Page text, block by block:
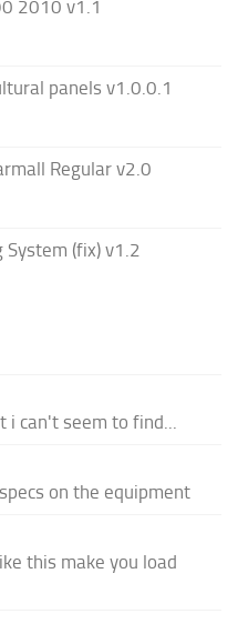
2010 v1.1
panels v1.0.0.1
Regular v2.0
(fix) v1.2
can't seem to find...
on the equipment
this make you load